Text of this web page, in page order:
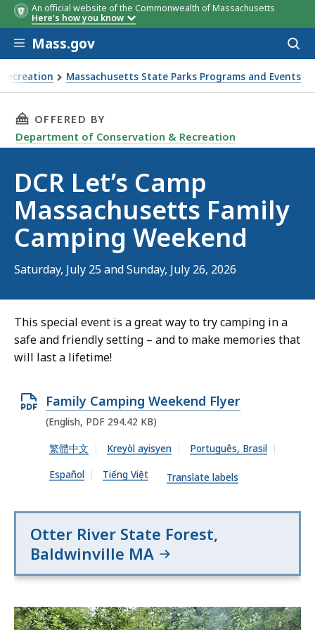
An official website of the Commonwealth of Massachusetts
Here's how you know
Skip to main content
Mass.gov
Massachusetts State Parks Programs and Events
Weekend
THIS PAGE, DCR LET’S CAMP
OFFERED BY
Department of Conservation & Recreation
DCR Let’s Camp
Massachusetts Family
Camping Weekend
Saturday, July 25 and Sunday, July 26, 2026
This special event is a great way to try camping in a
safe and friendly setting – and to make memories that
will last a lifetime!
O
p
e
n
P
F
f
i
l
,
Family Camping Weekend Flyer
(English, PDF 294.42 KB)
繁體中文 Kreyòl ayisyen Português, Brasil
Español Tiếng Việt Translate labels
Otter River State Forest,
Baldwinville MA